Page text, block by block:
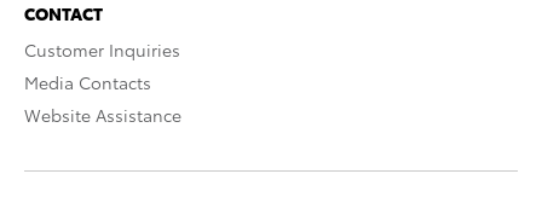
CONTACT
Customer Inquiries
Media Contacts
Website Assistance